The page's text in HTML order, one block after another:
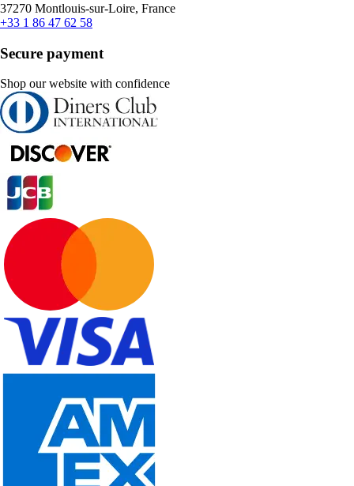
37270 Montlouis-sur-Loire, France
+33 1 86 47 62 58
Secure payment
Shop our website with confidence